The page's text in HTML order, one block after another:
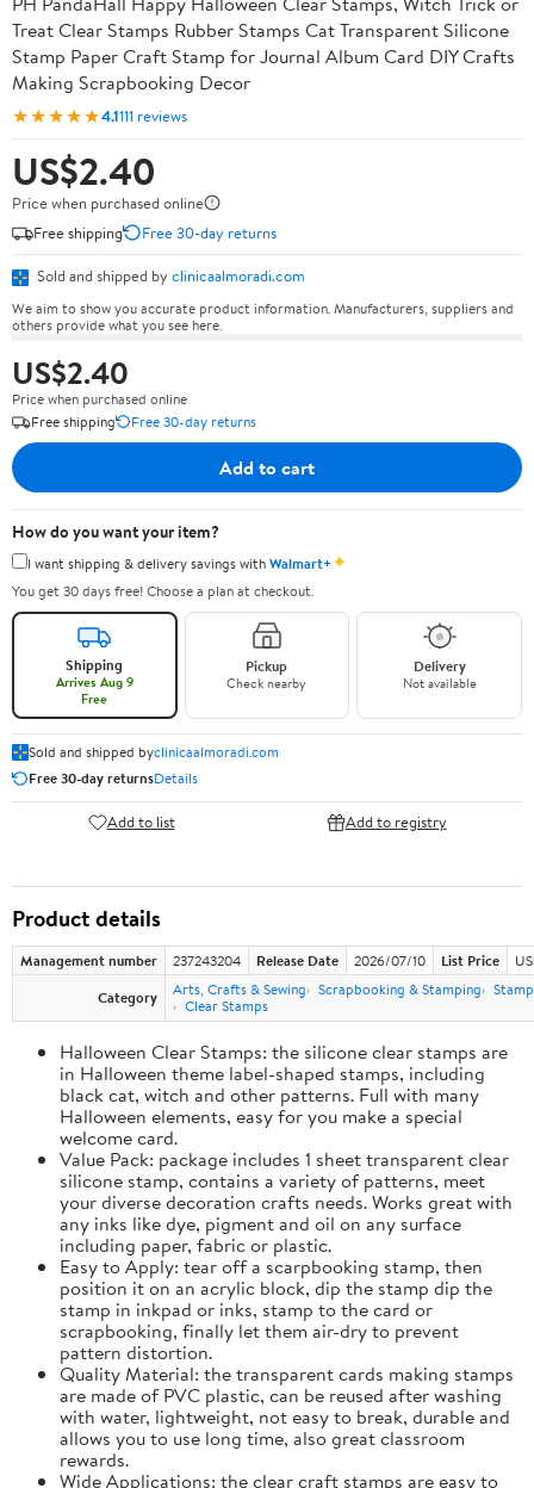
Treat Clear Stamps Rubber Stamps Cat Transparent Silicone
Stamp Paper Craft Stamp for Journal Album Card DIY Crafts
Making Scrapbooking Decor
★★★★★4.1111 reviews
US$2.40
Price when purchased online
Free shipping
Free 30-day returns
Sold and shipped by clinicaalmoradi.com
We aim to show you accurate product information. Manufacturers, suppliers and
others provide what you see here.
US$2.40
Price when purchased online
Free shipping
Free 30-day returns
Add to cart
How do you want your item?
I want shipping & delivery savings withWalmart+✦
You get 30 days free! Choose a plan at checkout.
Shipping
Arrives Aug 9
Free
Pickup
Check nearby
Delivery
Not available
Sold and shipped byclinicaalmoradi.com
Free 30-day returnsDetails
Add to list Add to registry
Product details
Management number 237243204 Release Date 2026/07/10 List Price
Category
Arts, Crafts & Sewing Scrapbooking & Stamping
Clear Stamps
Halloween Clear Stamps: the silicone clear stamps are
in Halloween theme label-shaped stamps, including
black cat, witch and other patterns. Full with many
Halloween elements, easy for you make a special
welcome card.
Value Pack: package includes 1 sheet transparent clear
silicone stamp, contains a variety of patterns, meet
your diverse decoration crafts needs. Works great with
any inks like dye, pigment and oil on any surface
including paper, fabric or plastic.
Easy to Apply: tear off a scarpbooking stamp, then
position it on an acrylic block, dip the stamp dip the
stamp in inkpad or inks, stamp to the card or
scrapbooking, finally let them air-dry to prevent
pattern distortion.
Quality Material: the transparent cards making stamps
are made of PVC plastic, can be reused after washing
with water, lightweight, not easy to break, durable and
allows you to use long time, also great classroom
rewards.
Wide Applications: the clear craft stamps are easy to